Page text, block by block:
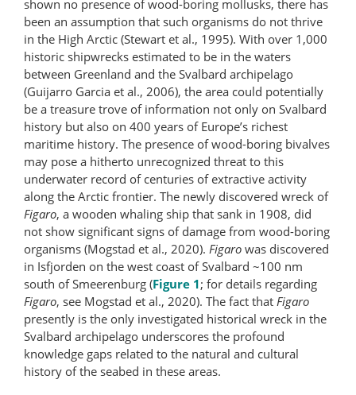
shown no presence of wood-boring mollusks, there has
been an assumption that such organisms do not thrive
in the High Arctic (Stewart et al., 1995). With over 1,000
historic shipwrecks estimated to be in the waters
between Greenland and the Svalbard archipelago
(Guijarro Garcia et al., 2006), the area could potentially
be a treasure trove of information not only on Svalbard
history but also on 400 years of Europe’s richest
maritime history. The presence of wood-boring bivalves
may pose a hitherto unrecognized threat to this
underwater record of centuries of extractive activity
along the Arctic frontier. The newly discovered wreck of
Figaro, a wooden whaling ship that sank in 1908, did
not show significant signs of damage from wood-boring
organisms (Mogstad et al., 2020). Figaro was discovered
in Isfjorden on the west coast of Svalbard ~100 nm
south of Smeerenburg (Figure 1; for details regarding
Figaro, see Mogstad et al., 2020). The fact that Figaro
presently is the only investigated historical wreck in the
Svalbard archipelago underscores the profound
knowledge gaps related to the natural and cultural
history of the seabed in these areas.